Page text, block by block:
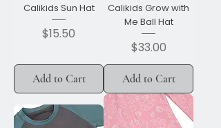
Calikids Sun Hat
Price
$15.50
Add to Cart
Calikids Grow with
Me Ball Hat
Price
$33.00
Add to Cart